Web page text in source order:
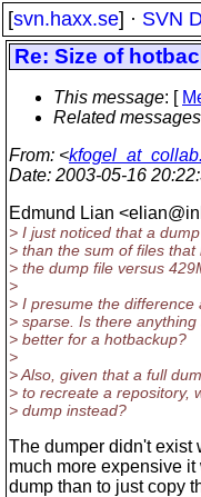
[svn.haxx.se] · SVN
Re: Size of
This message: [
Related messages
From: <
Date: 2003-05-16
Edmund Lian
> I just noticed that a
> than the sum of files
> the dump file versus
>
> I presume the
> sparse. Is there
> better for a hotbackup?
>
> Also, given that a full
> to recreate a repository,
> dump instead?
The dumper didn't exist
much more expensive
dump than to just copy